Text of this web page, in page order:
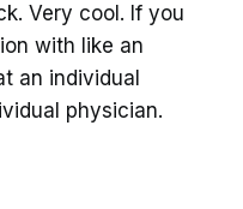
Very cool. If you
with like an
an individual
physician.